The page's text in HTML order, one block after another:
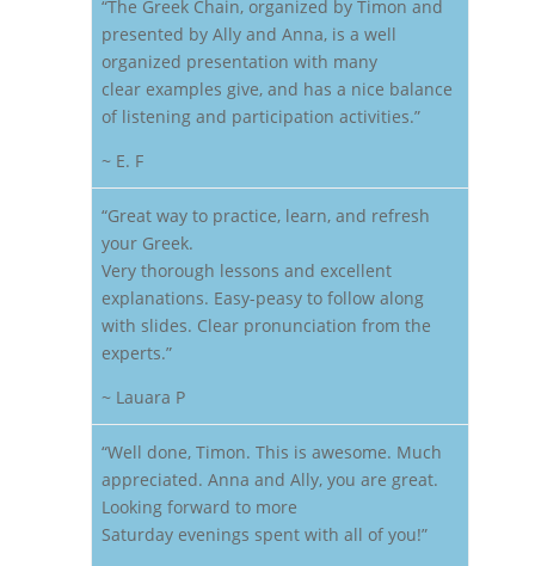
“The Greek Chain, organized by Timon and
presented by Ally and Anna, is a well
organized presentation with many
clear examples give, and has a nice balance
of listening and participation activities.”
~ E. F
“Great way to practice, learn, and refresh
your Greek.
Very thorough lessons and excellent
explanations. Easy-peasy to follow along
with slides. Clear pronunciation from the
experts.”
~ Lauara P
“Well done, Timon. This is awesome. Much
appreciated. Anna and Ally, you are great.
Looking forward to more
Saturday evenings spent with all of you!”